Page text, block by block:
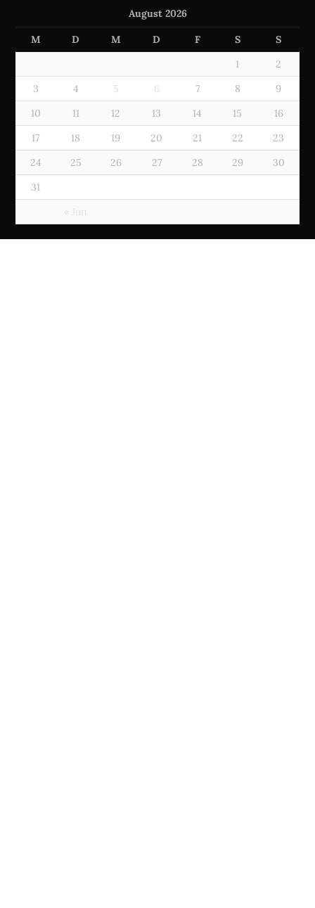
August 2026
M D M D F S S
« Jun
1
2
3
4 5 6 7 8
9
10
11 12 13 14 15
16
17
18 19 20 21 22
23
24
25 26 27 28 29
30
31